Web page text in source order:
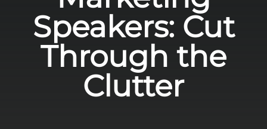
Speakers: Cut
Through the
Clutter